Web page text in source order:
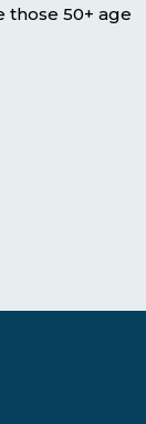
those 50+ age